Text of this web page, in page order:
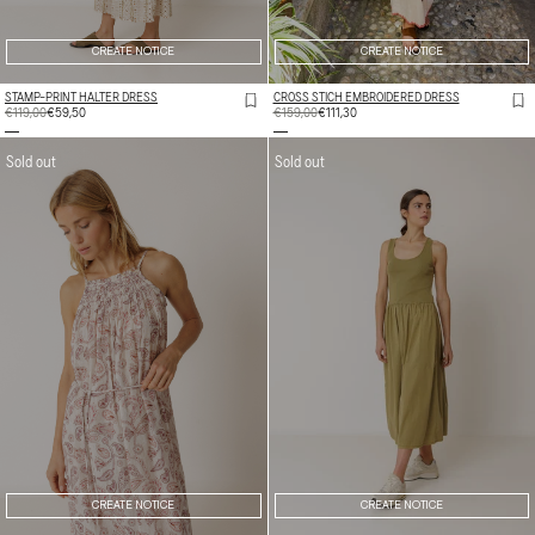
CREATE NOTICE
STAMP-PRINT HALTER DRESS
REGULAR
€119,00
SALE
€59,50
CREATE NOTICE
CROSS STICH EMBROIDERED DRESS
REGULAR
€159,00
SALE
€111,30
Sold out
CREATE NOTICE
Sold out
CREATE NOTICE